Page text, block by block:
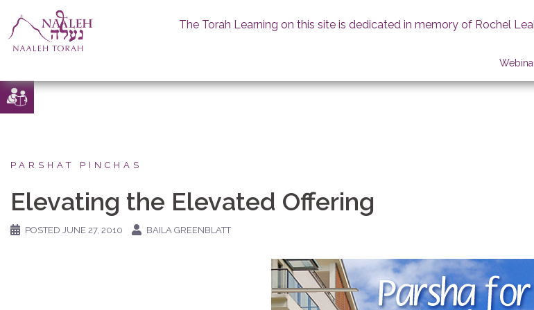
Skip
to
The Torah Learning on this site is dedicated in memory of Rochel
PARSHAT PINCHAS
Elevating the Elevated Offering
POSTED JUNE 27, 2010 BAILA GREENBLATT